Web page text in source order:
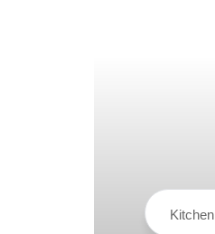
Kitchen